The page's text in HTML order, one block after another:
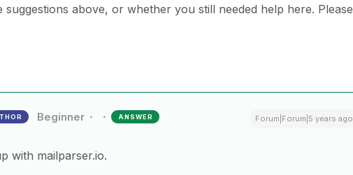
suggestions above, or whether you still needed help here. Please
Beginner ANSWER Forum|Forum|5 years ago
with mailparser.io.